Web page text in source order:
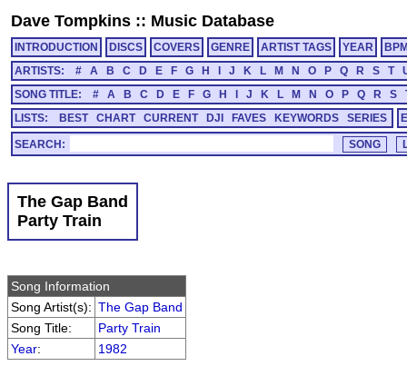
Dave Tompkins :: Music Database
INTRODUCTION DISCS COVERS GENRE ARTIST TAGS YEAR
ARTISTS:
# A B C D E F G H J K L M N O P Q R S T
SONG TITLE:
# A B C D E F G H J K L M N O P Q R S
LISTS:
BEST CHART CURRENT DJI FAVES KEYWORDS SERIES
SEARCH:
The Gap Band
Party Train
Song Information
Song Artist(s): The Gap Band
Song Title:
Party Train
Year: 1982